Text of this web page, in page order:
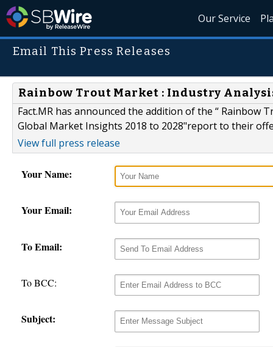
Our Service
Email This Press Releases
Rainbow Trout Market : Industry
Fact.MR has announced the addition of the “
Global Market Insights 2018 to 2028"report to their
View full press release
Your Name:
Your Email:
To Email:
To BCC:
Subject: